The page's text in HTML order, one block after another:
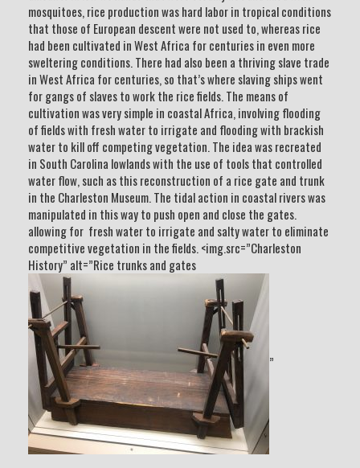
mosquitoes, rice production was hard labor in tropical conditions
that those of European descent were not used to, whereas rice
had been cultivated in West Africa for centuries in even more
sweltering conditions. There had also been a thriving slave trade
in West Africa for centuries, so that’s where slaving ships went
for gangs of slaves to work the rice fields. The means of
cultivation was very simple in coastal Africa, involving flooding
of fields with fresh water to irrigate and flooding with brackish
water to kill off competing vegetation. The idea was recreated
in South Carolina lowlands with the use of tools that controlled
water flow, such as this reconstruction of a rice gate and trunk
in the Charleston Museum. The tidal action in coastal rivers was
manipulated in this way to push open and close the gates.
allowing for fresh water to irrigate and salty water to eliminate
competitive vegetation in the fields. <img.src=”Charleston
History” alt=”Rice trunks and gates
”